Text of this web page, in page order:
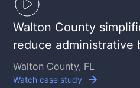
Walton County
reduce administrative
Walton County, FL
Watch case study